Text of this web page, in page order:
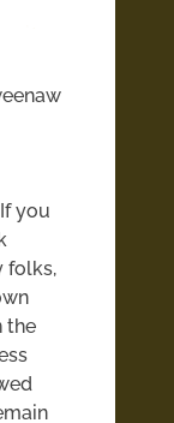
you
folks,
the